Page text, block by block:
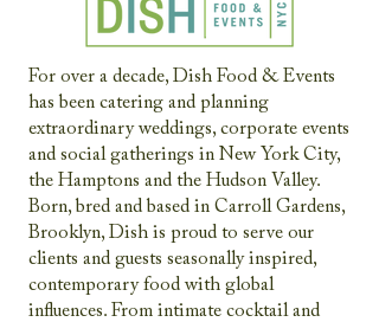
For over a decade, Dish Food & Events
has been catering and planning
extraordinary weddings, corporate events
and social gatherings in New York City,
the Hamptons and the Hudson Valley.
Born, bred and based in Carroll Gardens,
Brooklyn, Dish is proud to serve our
clients and guests seasonally inspired,
contemporary food with global
influences. From intimate cocktail and